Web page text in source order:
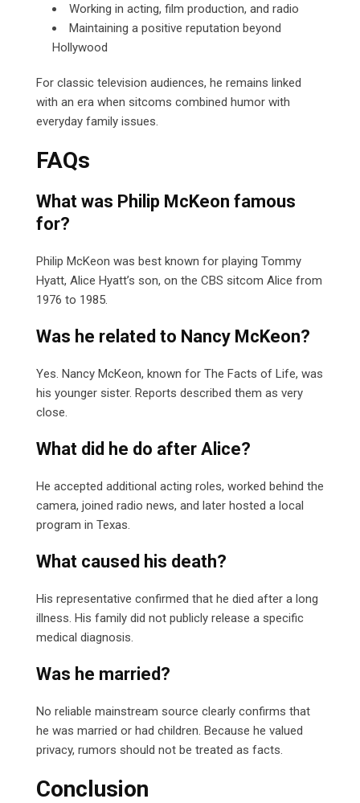
Working in acting, film production, and radio
Maintaining a positive reputation beyond
Hollywood
For classic television audiences, he remains linked
with an era when sitcoms combined humor with
everyday family issues.
FAQs
What was Philip McKeon famous
for?
Philip McKeon was best known for playing Tommy
Hyatt, Alice Hyatt’s son, on the CBS sitcom Alice from
1976 to 1985.
Was he related to Nancy McKeon?
Yes. Nancy McKeon, known for The Facts of Life, was
his younger sister. Reports described them as very
close.
What did he do after Alice?
He accepted additional acting roles, worked behind the
camera, joined radio news, and later hosted a local
program in Texas.
What caused his death?
His representative confirmed that he died after a long
illness. His family did not publicly release a specific
medical diagnosis.
Was he married?
No reliable mainstream source clearly confirms that
he was married or had children. Because he valued
privacy, rumors should not be treated as facts.
Conclusion